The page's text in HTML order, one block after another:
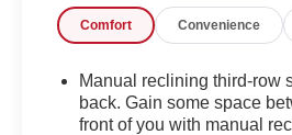
Comfort Convenience
Manual reclining third-row
back. Gain some space
front of you with manual